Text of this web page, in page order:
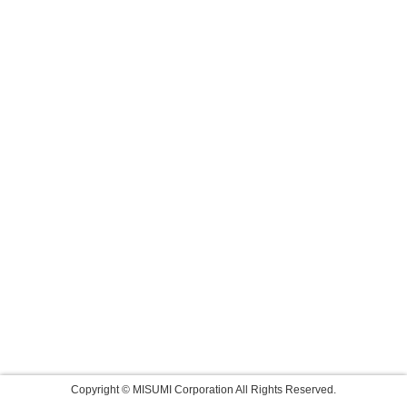
Copyright © MISUMI Corporation All Rights Reserved.